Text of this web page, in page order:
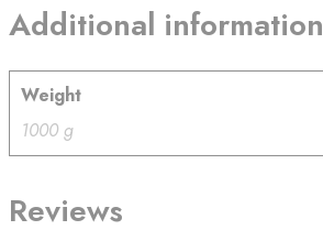
Additional information
Weight
1000 g
Reviews